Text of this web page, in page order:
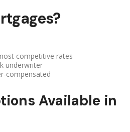
competitive rates
underwriter
compensated
Available in